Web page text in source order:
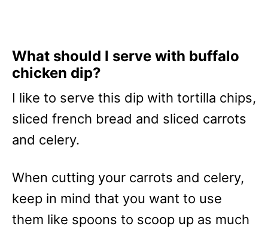
What should I serve with buffalo
chicken dip?
I like to serve this dip with tortilla chips,
sliced french bread and sliced carrots
and celery.
When cutting your carrots and celery,
keep in mind that you want to use
them like spoons to scoop up as much